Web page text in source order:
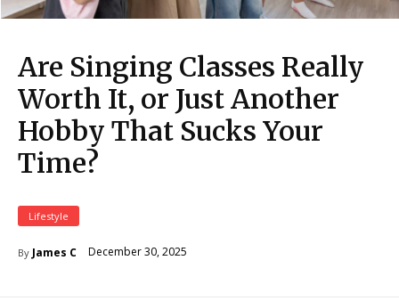
Are Singing Classes Really
Worth It, or Just Another
Hobby That Sucks Your
Time?
Lifestyle
By James C December 30, 2025